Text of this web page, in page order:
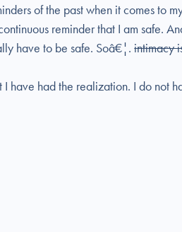
of the past when it comes to
reminder that I am safe.
have to be safe. Soâ€¦.intimacy
I have had the realization. I do not